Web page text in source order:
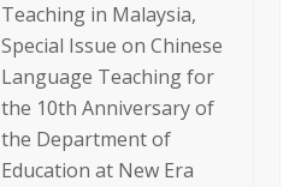
Teaching in Malaysia,
Special Issue on Chinese
Language Teaching for
the 10th Anniversary of
the Department of
Education at New Era